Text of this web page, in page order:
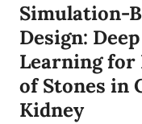
Simulation-
Design:
Learning for
of Stones in
Kidney